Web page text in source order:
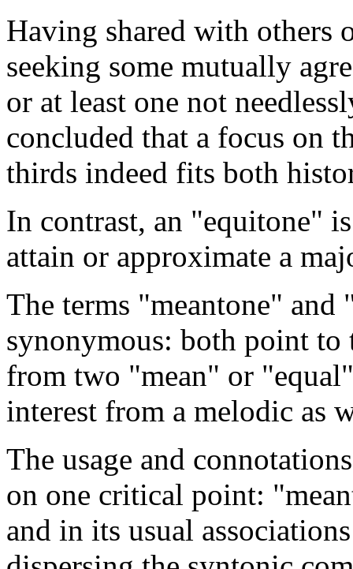
Having shared with others
seeking some mutually
or at least one not
concluded that a focus on
thirds indeed fits both
In contrast, an "equitone"
attain or approximate a
The terms "meantone"
synonymous: both point
from two "mean" or
interest from a melodic as
The usage and
on one critical point:
and in its usual